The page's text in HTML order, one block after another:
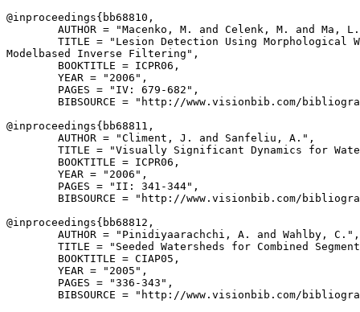
@inproceedings{ bb68810 ,
AUTHOR = "Macenko, M. and Celenk, M. and Ma,
TITLE = "Lesion Detection Using Morphological
Modelbased Inverse Filtering",
        BOOKTITLE = ICPR06,
        YEAR = "2006",
        PAGES = "IV: 679-682",
BIBSOURCE = "http://www.visionbib.com/
@inproceedings{ bb68811 ,
        AUTHOR = "Climent, J. and Sanfeliu, A.",
TITLE = "Visually Significant Dynamics for
        BOOKTITLE = ICPR06,
        YEAR = "2006",
        PAGES = "II: 341-344",
BIBSOURCE = "http://www.visionbib.com/
@inproceedings{ bb68812 ,
        AUTHOR = "Pinidiyaarachchi, A. and Wahlby, C.",
TITLE = "Seeded Watersheds for Combined
        BOOKTITLE = CIAP05,
        YEAR = "2005",
        PAGES = "336-343",
BIBSOURCE = "http://www.visionbib.com/